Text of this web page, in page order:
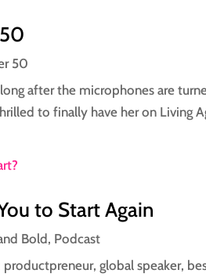
50
after the microphones are
to finally have her on Living
to Start Again
Bold, Podcast
global speaker,